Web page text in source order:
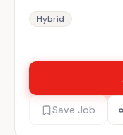
Hybrid
Save Job